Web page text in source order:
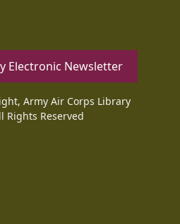
Electronic Newsletter
Army Air Corps Library
Rights Reserved